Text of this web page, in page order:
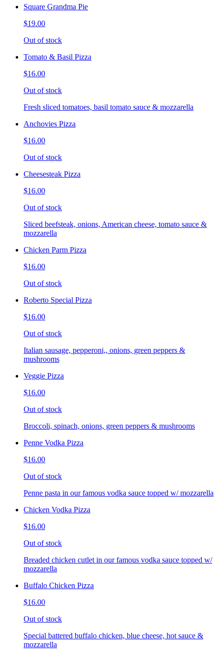
Square Grandma Pie
$19.00
Out of stock
Tomato & Basil Pizza
$16.00
Out of stock
Fresh sliced tomatoes, basil tomato sauce & mozzarella
Anchovies Pizza
$16.00
Out of stock
Cheesesteak Pizza
$16.00
Out of stock
Sliced beefsteak, onions, American cheese, tomato sauce &
mozzarella
Chicken Parm Pizza
$16.00
Out of stock
Roberto Special Pizza
$16.00
Out of stock
Italian sausage, pepperoni,, onions, green peppers &
mushrooms
Veggie Pizza
$16.00
Out of stock
Broccoli, spinach, onions, green peppers & mushrooms
Penne Vodka Pizza
$16.00
Out of stock
Penne pasta in our famous vodka sauce topped w/ mozzarella
Chicken Vodka Pizza
$16.00
Out of stock
Breaded chicken cutlet in our famous vodka sauce topped w/
mozzarella
Buffalo Chicken Pizza
$16.00
Out of stock
Special battered buffalo chicken, blue cheese, hot sauce &
mozzarella